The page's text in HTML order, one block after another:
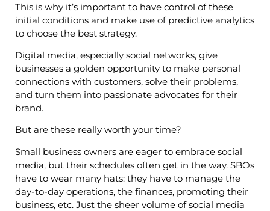
This is why it’s important to have control of these
initial conditions and make use of predictive analytics
to choose the best strategy.
Digital media, especially social networks, give
businesses a golden opportunity to make personal
connections with customers, solve their problems,
and turn them into passionate advocates for their
brand.
But are these really worth your time?
Small business owners are eager to embrace social
media, but their schedules often get in the way. SBOs
have to wear many hats: they have to manage the
day-to-day operations, the finances, promoting their
business, etc. Just the sheer volume of social media